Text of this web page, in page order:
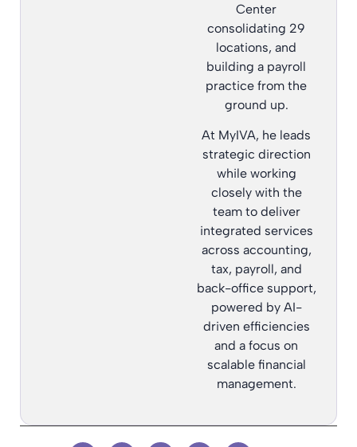
Center
consolidating 29
locations, and
building a payroll
practice from the
ground up.
At MyIVA, he leads
strategic direction
while working
closely with the
team to deliver
integrated services
across accounting,
tax, payroll, and
back-office support,
powered by AI-
driven efficiencies
and a focus on
scalable financial
management.